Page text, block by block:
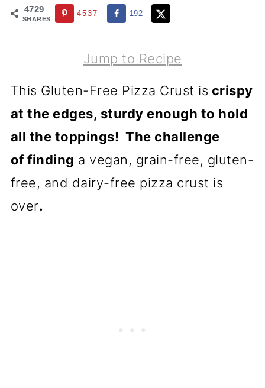
4729
SHARES
4537 192
Jump to Recipe
This Gluten-Free Pizza Crust is crispy
at the edges, sturdy enough to hold
all the toppings! The challenge
of finding a vegan, grain-free, gluten-
free, and dairy-free pizza crust is
over.